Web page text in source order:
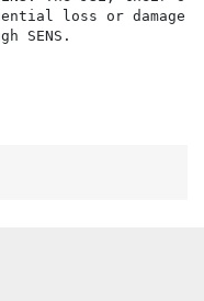
loss or damage